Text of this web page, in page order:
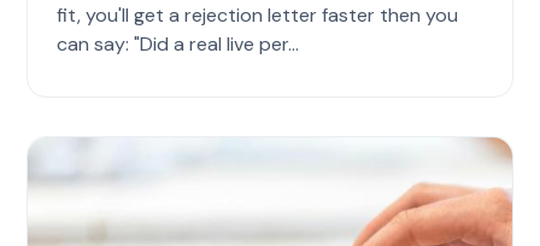
fit, you'll get a rejection letter faster then you
can say: "Did a real live per...